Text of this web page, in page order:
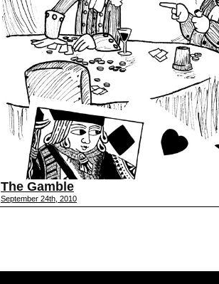
The Gamble
September 24th, 2010